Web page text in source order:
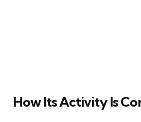
How Its Activity Is